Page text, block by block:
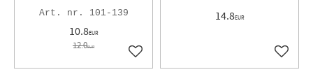
101-139
10.8EUR
12.0EUR
Add to favorites
14.8EUR
Add